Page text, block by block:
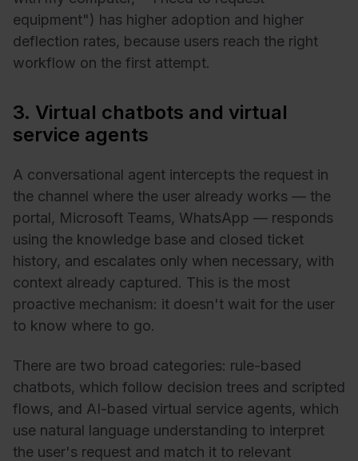
equipment") has higher adoption and higher
deflection rates, because users reach the right
workflow on the first attempt.
3. Virtual chatbots and virtual
service agents
A conversational agent intercepts the request in
the channel where the user already works — the
portal, Microsoft Teams, WhatsApp — responds
using the knowledge base and closed ticket
history, and escalates only when necessary, with
context already captured. This is the most
proactive mechanism: it doesn't wait for the user
to know where to go.
There are two broad categories: rule-based
chatbots, which follow decision trees and scripted
flows, and AI-based virtual service agents, which
use natural language understanding to interpret
the user's request and match it to relevant